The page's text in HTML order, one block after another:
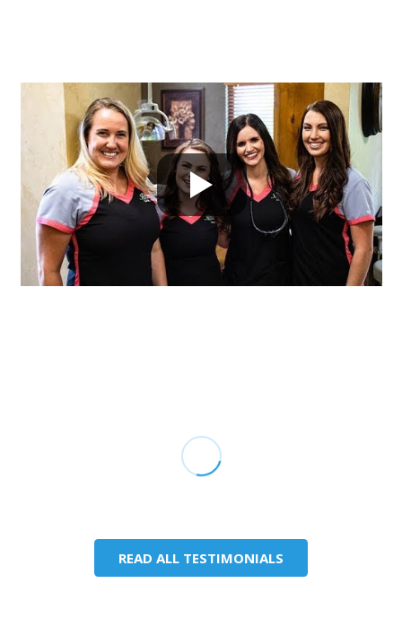
READ ALL TESTIMONIALS